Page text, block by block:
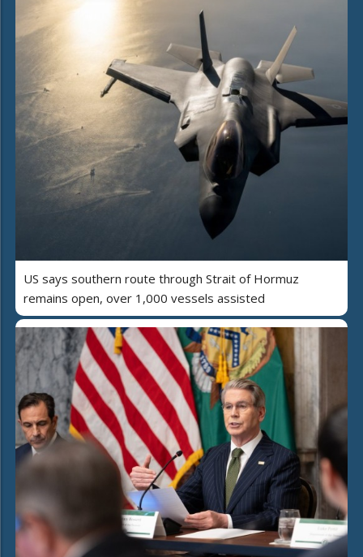
US says southern route through Strait of Hormuz
remains open, over 1,000 vessels assisted